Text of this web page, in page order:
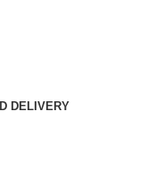
DELIVERY